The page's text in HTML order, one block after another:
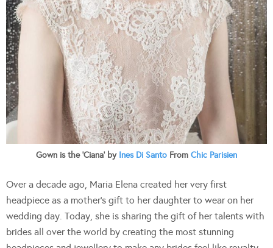
Gown is the ‘Ciana’ by Ines Di Santo From Chic Parisien
Over a decade ago, Maria Elena created her very first
headpiece as a mother’s gift to her daughter to wear on her
wedding day. Today, she is sharing the gift of her talents with
brides all over the world by creating the most stunning